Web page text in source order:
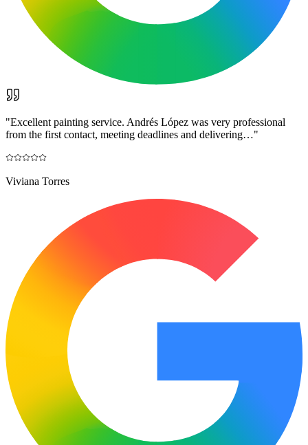
"Excellent painting service. Andrés López was very professional
from the first contact, meeting deadlines and delivering…"
Viviana Torres